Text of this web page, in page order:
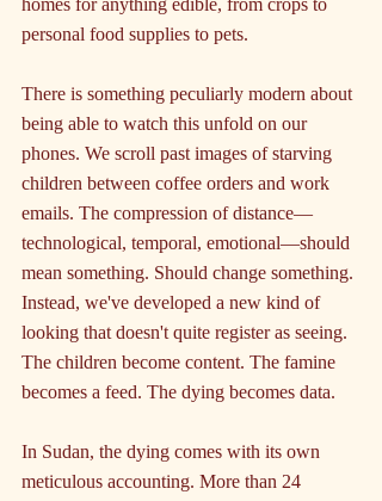
homes for anything edible, from crops to
personal food supplies to pets.
There is something peculiarly modern about
being able to watch this unfold on our
phones. We scroll past images of starving
children between coffee orders and work
emails. The compression of distance—
technological, temporal, emotional—should
mean something. Should change something.
Instead, we've developed a new kind of
looking that doesn't quite register as seeing.
The children become content. The famine
becomes a feed. The dying becomes data.
In Sudan, the dying comes with its own
meticulous accounting. More than 24